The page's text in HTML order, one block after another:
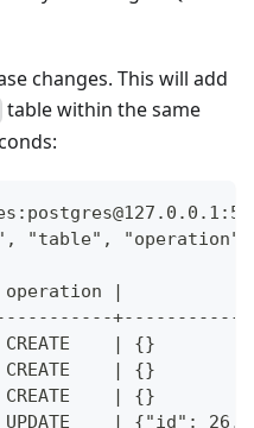
changes. This will add
table within the same
postgres@127.0.0.1
"table",
| operation |
| {}
| {}
| {}
| {"id": 26,